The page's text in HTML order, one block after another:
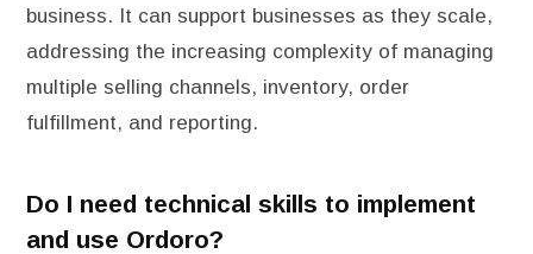
business. It can support businesses as they scale,
addressing the increasing complexity of managing
multiple selling channels, inventory, order
fulfillment, and reporting.
Do I need technical skills to implement
and use Ordoro?